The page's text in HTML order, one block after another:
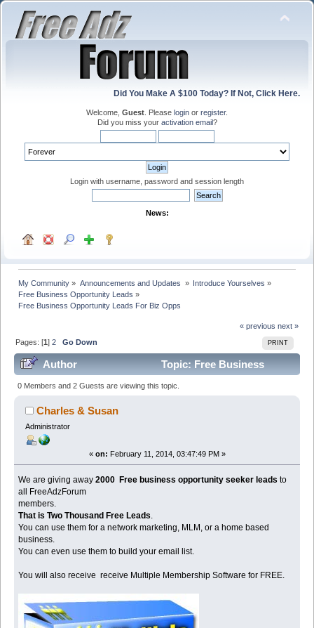
Did You Make A $100 Today? If Not, Click Here.
Welcome, Guest . Please login or register.
Did you miss your activation email?
Login with username, password and session length
News:
My Community » Announcements and Updates » Introduce Yourselves »
Free Business Opportunity Leads »
Free Business Opportunity Leads For Biz Opps
« previous next »
PRINT
Pages: [1]2 Go Down
Author
Topic: Free Business
Opportunity Leads For Biz Opps (Read 98669 times)
0 Members and 2 Guests are viewing this topic.
Charles & Susan
Administrator
« on: February 11, 2014, 03:47:49 PM »
We are giving away 2000 Free business opportunity seeker leadsto
all FreeAdzForum
members.
That is Two Thousand Free Leads
You can use them for a network marketing, MLM, or a home based
business.
You can even use them to build your email list.
You will also receive receive Multiple Membership Software for FREE.